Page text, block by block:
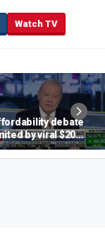
Watch TV
debate
by viral $20
complaint